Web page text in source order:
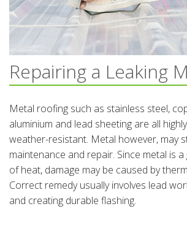
Repairing a Leaking
Metal roofing such as stainless steel,
aluminium and lead sheeting are all
weather-resistant. Metal however, may
maintenance and repair. Since metal is
of heat, damage may be caused by
Correct remedy usually involves lead
and creating durable flashing.